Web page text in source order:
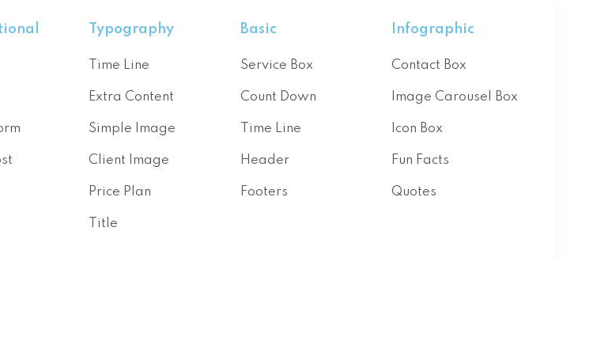
Typography
Time Line
Extra Content
Simple Image
Client Image
Price Plan
Title
Basic
Service Box
Count Down
Time Line
Header
Footers
Infographic
Contact Box
Image Carousel Box
Icon Box
Fun Facts
Quotes